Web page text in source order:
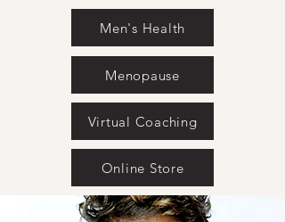
Men's Health
Menopause
Virtual Coaching
Online Store